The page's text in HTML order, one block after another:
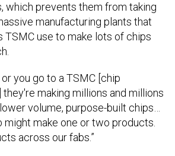
which prevents them from taking
manufacturing plants that
TSMC use to make lots of chips
you go to a TSMC [chip
making millions and millions
volume, purpose-built chips…
might make one or two products.
across our fabs.”